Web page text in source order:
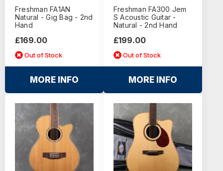
Freshman FA1AN
Natural - Gig Bag - 2nd
Hand
£169.00
Out of Stock
MORE INFO
Freshman FA300 Jem
S Acoustic Guitar -
Natural - 2nd Hand
£199.00
Out of Stock
MORE INFO